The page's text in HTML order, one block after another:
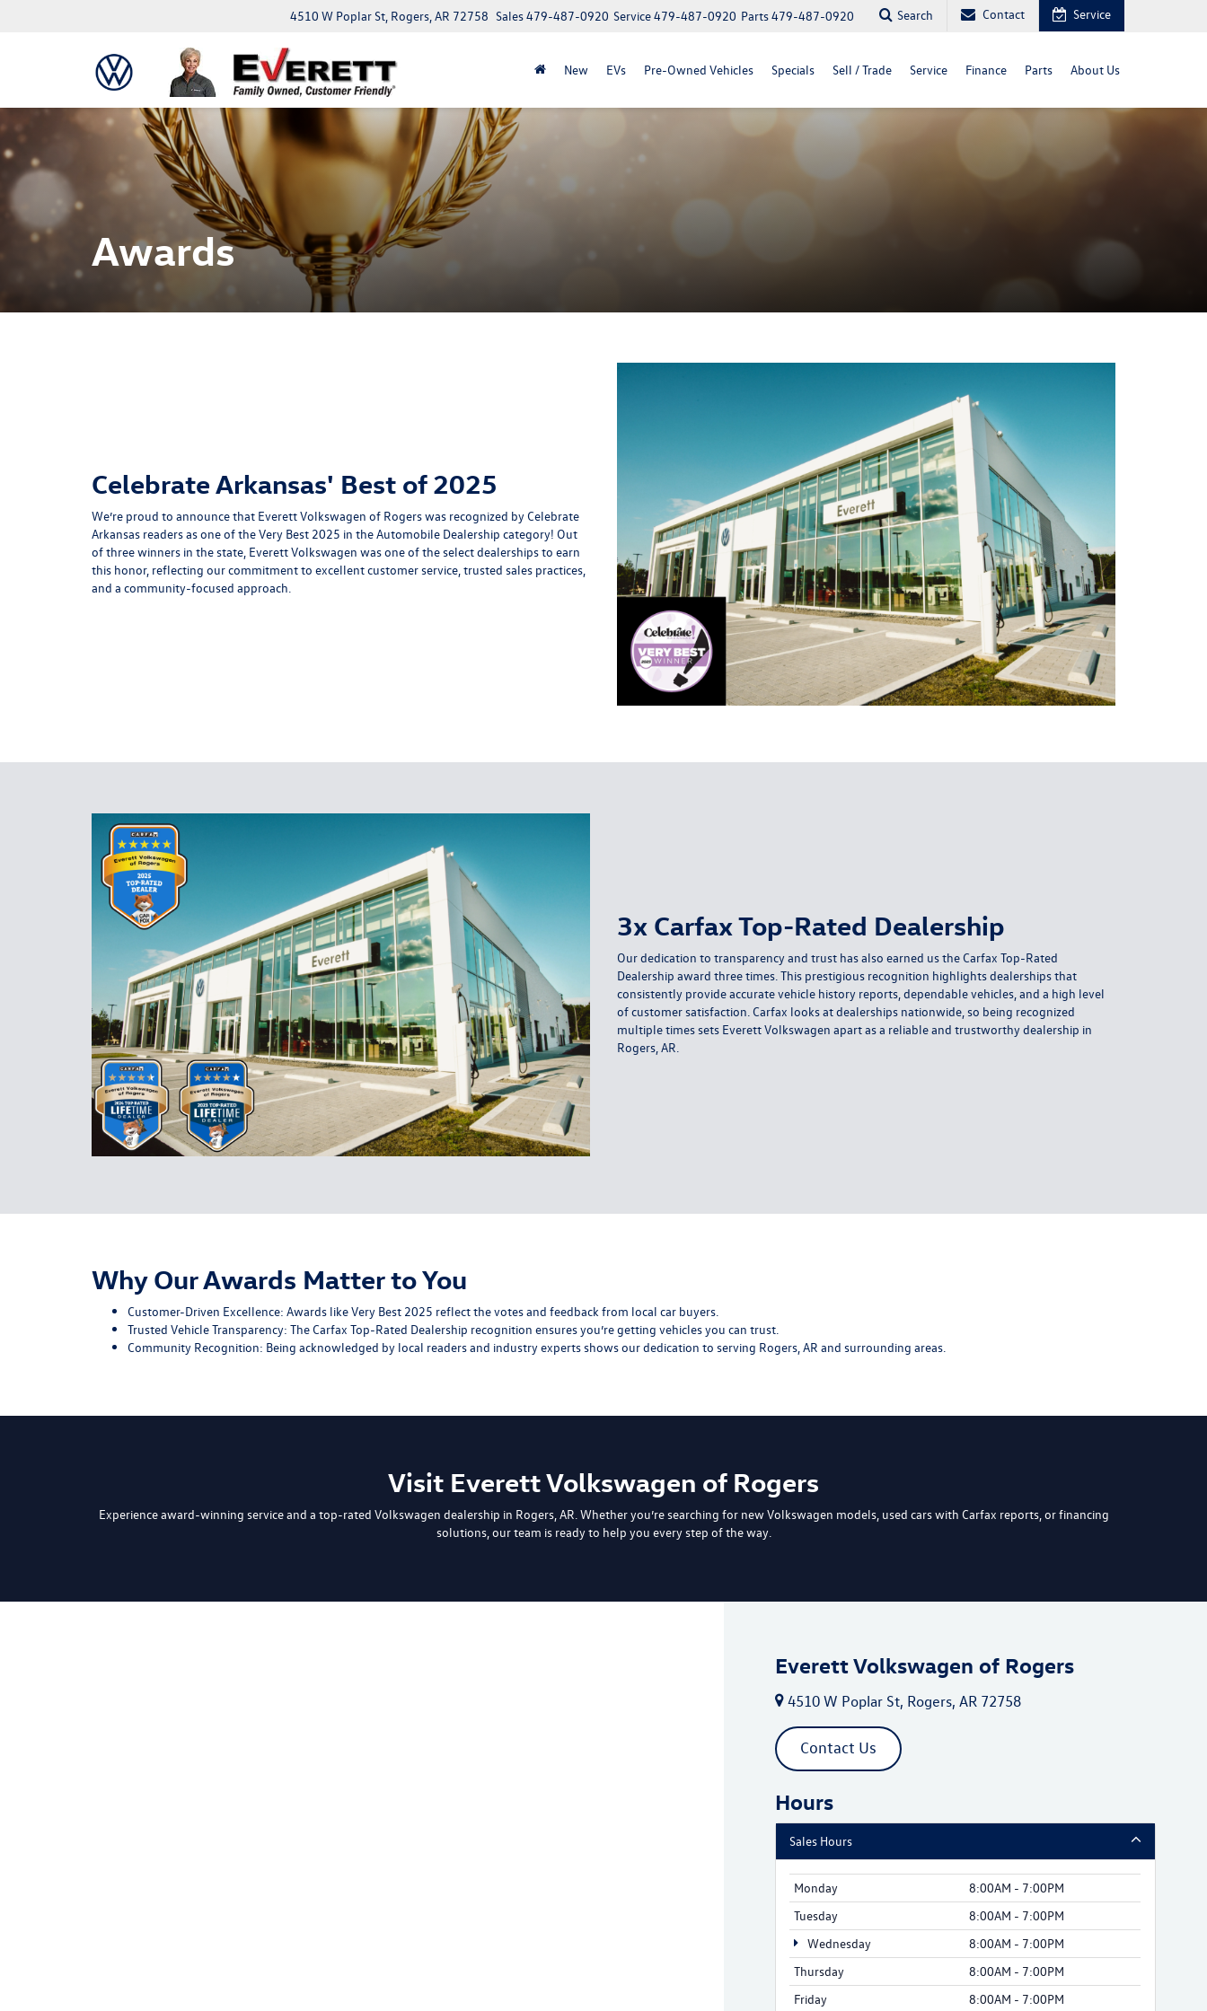
4510 W Poplar St, Rogers, AR 72758 Parts479-487-0920
Service479-487-0920
Sales479-487-0920 Search Contact Service
New EVs Pre-Owned Vehicles Specials Sell / Trade Service Finance Parts About Us
Awards
Celebrate Arkansas' Best of 2025
We’re proud to announce that Everett Volkswagen of Rogers was recognized by Celebrate
Arkansas readers as one of the Very Best 2025 in the Automobile Dealership category! Out
of three winners in the state, Everett Volkswagen was one of the select dealerships to earn
this honor, reflecting our commitment to excellent customer service, trusted sales practices,
and a community-focused approach.
3x Carfax Top-Rated Dealership
Our dedication to transparency and trust has also earned us the Carfax Top-Rated
Dealership award three times. This prestigious recognition highlights dealerships that
consistently provide accurate vehicle history reports, dependable vehicles, and a high level
of customer satisfaction. Carfax looks at dealerships nationwide, so being recognized
multiple times sets Everett Volkswagen apart as a reliable and trustworthy dealership in
Rogers, AR.
Why Our Awards Matter to You
Customer-Driven Excellence: Awards like Very Best 2025 reflect the votes and feedback from local car buyers.
Trusted Vehicle Transparency: The Carfax Top-Rated Dealership recognition ensures you’re getting vehicles you can trust.
Community Recognition: Being acknowledged by local readers and industry experts shows our dedication to serving Rogers, AR and surrounding areas.
Visit Everett Volkswagen of Rogers
Experience award-winning service and a top-rated Volkswagen dealership in Rogers, AR. Whether you’re searching for new Volkswagen models, used cars with Carfax reports, orfinancing
solutions, our team is ready to help you every step of the way.
Everett Volkswagen of Rogers
4510 W Poplar St, Rogers, AR 72758
Contact Us
Hours
Sales Hours
Monday
8:00AM - 7:00PM
Tuesday
8:00AM - 7:00PM
Wednesday
8:00AM - 7:00PM
Thursday
8:00AM - 7:00PM
Friday
8:00AM - 7:00PM